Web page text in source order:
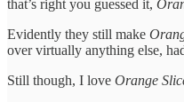
that’s right you guessed it,
Evidently they still make
over virtually anything else,
Still though, I love Orange